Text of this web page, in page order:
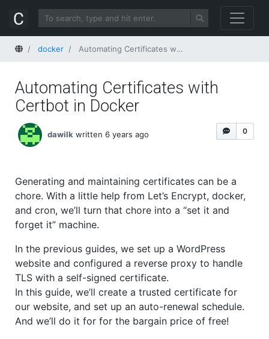
Homedocker Automating Certificates with Certbot in Docker
Automating Certificates with
Certbot in Docker
0
dawilk written 6 years ago
Generating and maintaining certificates can be a
chore. With a little help from Let’s Encrypt, docker,
and cron, we’ll turn that chore into a “set it and
forget it” machine.
In the previous guides, we set up a WordPress
website and configured a reverse proxy to handle
TLS with a self-signed certificate.
In this guide, we’ll create a trusted certificate for
our website, and set up an auto-renewal schedule.
And we’ll do it for for the bargain price of free!